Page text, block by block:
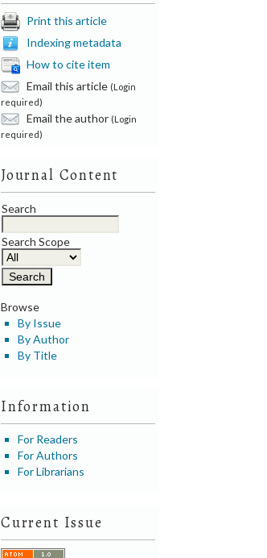
Print this article
Indexing metadata
How to cite item
Email this article (Login
required)
Email the author (Login
required)
Journal Content
Search
Search Scope
Browse
By Issue
By Author
By Title
Information
For Readers
For Authors
For Librarians
Current Issue